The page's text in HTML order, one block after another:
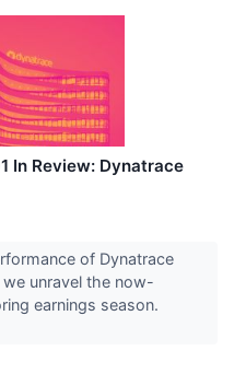
In Review: Dynatrace
of Dynatrace
we unravel the now-
earnings season.